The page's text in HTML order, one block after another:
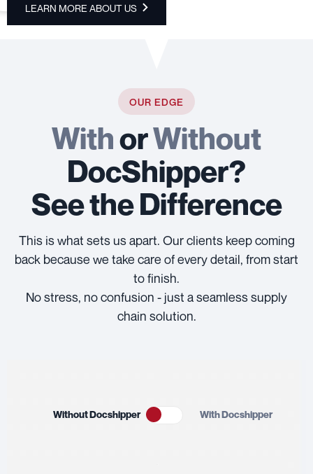
LEARN MORE ABOUT US
OUR EDGE
WithorWithout
DocShipper?
See the Difference
This is what sets us apart. Our clients keep coming
back because we take care of every detail, from start
to finish.
No stress, no confusion - just a seamless supply
chain solution.
Without Docshipper With Docshipper